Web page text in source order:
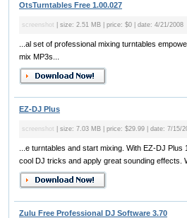
OtsTurntables Free 1.00.027
screenshot | size: 2.51 MB | price: $0 | date: 4/21/2008
...al set of professional mixing turntables
mix MP3s...
EZ-DJ Plus
screenshot | size: 7.03 MB | price: $29.99 | date: 7/15/
...e turntables and start mixing. With EZ-DJ
cool DJ tricks and apply great sounding effects.
Zulu Free Professional DJ Software 3.70